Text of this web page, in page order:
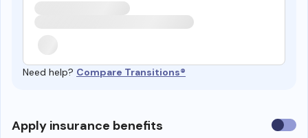
Need help? Compare Transitions®
Apply insurance benefits Use